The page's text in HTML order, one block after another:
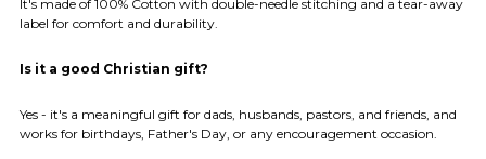
It's made of 100% Cotton with double-needle stitching and a tear-away
label for comfort and durability.
Is it a good Christian gift?
Yes - it's a meaningful gift for dads, husbands, pastors, and friends, and
works for birthdays, Father's Day, or any encouragement occasion.